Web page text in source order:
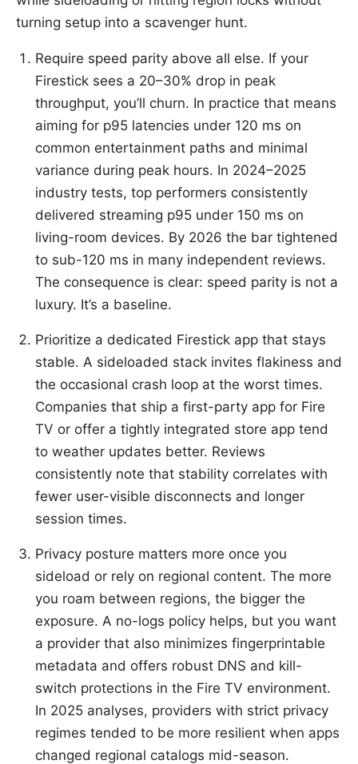
turning setup into a scavenger hunt.
Require speed parity above all else. If your
Firestick sees a 20–30% drop in peak
throughput, you’ll churn. In practice that means
aiming for p95 latencies under 120 ms on
common entertainment paths and minimal
variance during peak hours. In 2024–2025
industry tests, top performers consistently
delivered streaming p95 under 150 ms on
living-room devices. By 2026 the bar tightened
to sub-120 ms in many independent reviews.
The consequence is clear: speed parity is not a
luxury. It’s a baseline.
Prioritize a dedicated Firestick app that stays
stable. A sideloaded stack invites flakiness and
the occasional crash loop at the worst times.
Companies that ship a first-party app for Fire
TV or offer a tightly integrated store app tend
to weather updates better. Reviews
consistently note that stability correlates with
fewer user-visible disconnects and longer
session times.
Privacy posture matters more once you
sideload or rely on regional content. The more
you roam between regions, the bigger the
exposure. A no-logs policy helps, but you want
a provider that also minimizes fingerprintable
metadata and offers robust DNS and kill-
switch protections in the Fire TV environment.
In 2025 analyses, providers with strict privacy
regimes tended to be more resilient when apps
changed regional catalogs mid-season.